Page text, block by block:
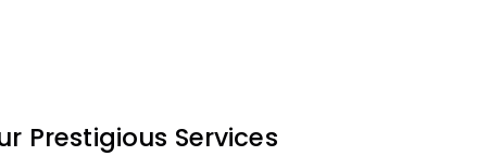
Prestigious Services